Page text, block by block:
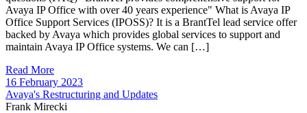
Avaya IP Office with over 40 years experience" What is Avaya IP
Office Support Services (IPOSS)? It is a BrantTel lead service offer
backed by Avaya which provides global services to support and
maintain Avaya IP Office systems. We can […]
Read More
16 February 2023
Avaya's Restructuring and Updates
Frank Mirecki